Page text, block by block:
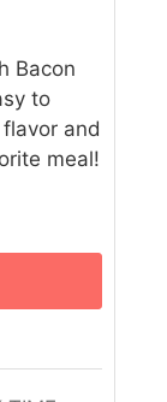
Bacon
to
and
meal!